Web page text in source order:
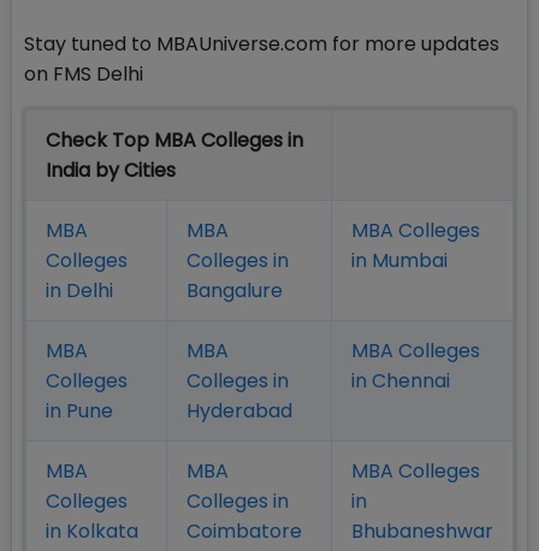
Stay tuned to MBAUniverse.com for more updates
on FMS Delhi
Check Top MBA Colleges in
India by Cities
MBA
Colleges
in Delhi
MBA
Colleges in
Bangalure
MBA Colleges
in Mumbai
MBA
Colleges
in Pune
MBA
Colleges in
Hyderabad
MBA Colleges
in Chennai
MBA
Colleges
in Kolkata
MBA
Colleges in
Coimbatore
MBA Colleges
in
Bhubaneshwar